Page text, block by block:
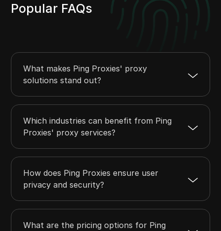
Popular FAQs
What makes Ping Proxies' proxy
solutions stand out?
Which industries can benefit from Ping
Proxies' proxy services?
How does Ping Proxies ensure user
privacy and security?
What are the pricing options for Ping